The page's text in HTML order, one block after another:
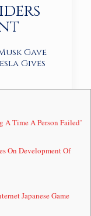
Gave
Gives
Time A Person Failed’
On Development Of
Japanese Game